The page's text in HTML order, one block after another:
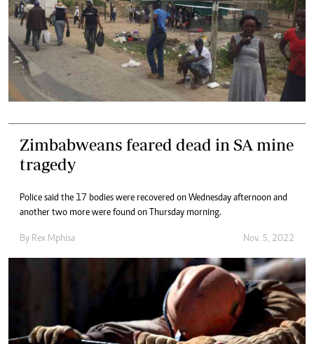
Zimbabweans feared dead in SA mine
tragedy
Police said the 17 bodies were recovered on Wednesday afternoon and
another two more were found on Thursday morning.
By Rex Mphisa Nov. 5, 2022